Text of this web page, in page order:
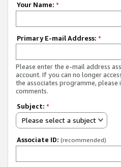
Your Name: *
Primary E-mail Address: *
Please enter the e-mail address
account. If you can no longer
the associates programme,
comments.
Subject: *
Please select a subject
Associate ID: (recommended)